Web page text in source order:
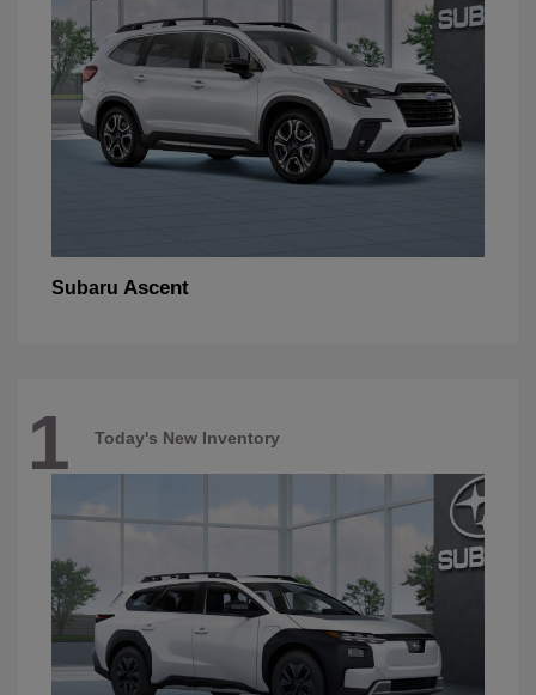
Subaru Ascent
1 Today's New Inventory